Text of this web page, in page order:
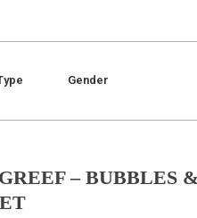
Gender
– BUBBLES